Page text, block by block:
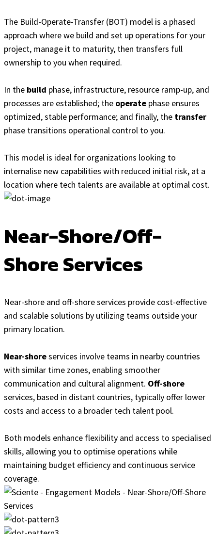
The Build-Operate-Transfer (BOT) model is a phased
approach where we build and set up operations for your
project, manage it to maturity, then transfers full
ownership to you when required.
In the build phase, infrastructure, resource ramp-up, and
processes are established; the operate phase ensures
optimized, stable performance; and finally, the transfer
phase transitions operational control to you.
This model is ideal for organizations looking to
internalise new capabilities with reduced initial risk, at a
location where tech talents are available at optimal cost.
Near-Shore/Off-
Shore Services
Near-shore and off-shore services provide cost-effective
and scalable solutions by utilizing teams outside your
primary location.
Near-shoreservices involve teams in nearby countries
with similar time zones, enabling smoother
communication and cultural alignment. Off-shore
services, based in distant countries, typically offer lower
costs and access to a broader tech talent pool.
Both models enhance flexibility and access to specialised
skills, allowing you to optimise operations while
maintaining budget efficiency and continuous service
coverage.